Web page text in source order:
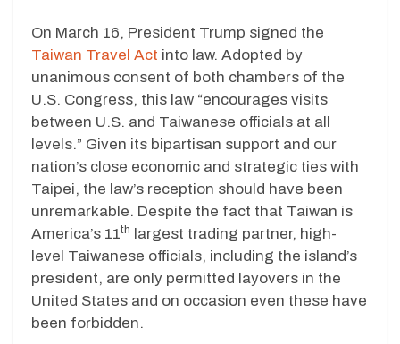
On March 16, President Trump signed the
Taiwan Travel Act into law. Adopted by
unanimous consent of both chambers of the
U.S. Congress, this law “encourages visits
between U.S. and Taiwanese officials at all
levels.” Given its bipartisan support and our
nation’s close economic and strategic ties with
Taipei, the law’s reception should have been
unremarkable. Despite the fact that Taiwan is
America’s 11th largest trading partner, high-
level Taiwanese officials, including the island’s
president, are only permitted layovers in the
United States and on occasion even these have
been forbidden.